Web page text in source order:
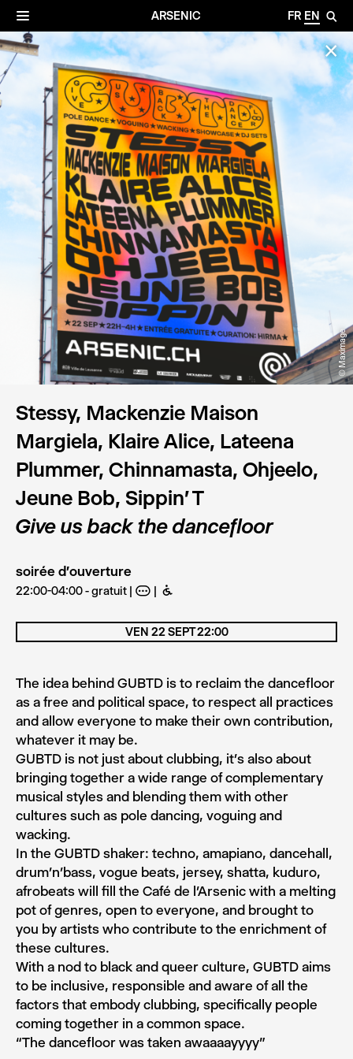
ARSENIC FR EN 🔎
☰
✕
© Maximage
Stessy, Mackenzie Maison
Margiela, Klaire Alice, Lateena
Plummer, Chinnamasta, Ohjeelo,
Jeune Bob, Sippin' T
Give us back the dancefloor
soirée d'ouverture
22:00-04:00 - gratuit A B
The idea behind GUBTD is to reclaim the dancefloor
as a free and political space, to respect all practices
and allow everyone to make their own contribution,
whatever it may be.
GUBTD is not just about clubbing, it’s also about
bringing together a wide range of complementary
musical styles and blending them with other
cultures such as pole dancing, voguing and
wacking.
In the GUBTD shaker: techno, amapiano, dancehall,
drum’n’bass, vogue beats, jersey, shatta, kuduro,
afrobeats will fill the Café de l’Arsenic with a melting
pot of genres, open to everyone, and brought to
you by artists who contribute to the enrichment of
these cultures.
With a nod to black and queer culture, GUBTD aims
to be inclusive, responsible and aware of all the
factors that embody clubbing, specifically people
coming together in a common space.
“The dancefloor was taken awaaaayyyy”
VEN 22 SEPT 22:00